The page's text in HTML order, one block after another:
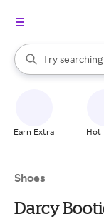
Search Rakuten
Try
When
Earn Extra Hot
Shoes
Darcy